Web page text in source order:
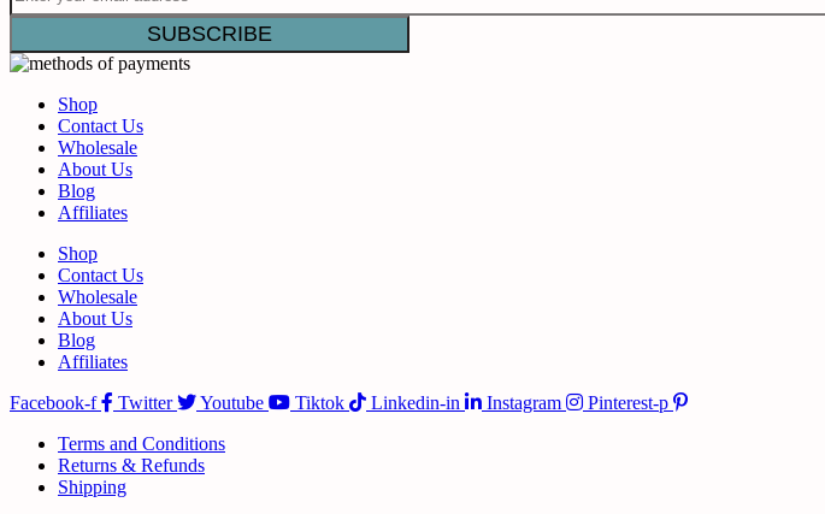
Shop
Contact Us
Wholesale
About Us
Blog
Affiliates
Shop
Contact Us
Wholesale
About Us
Blog
Affiliates
Facebook-f
Twitter Youtube Tiktok Linkedin-in Instagram
Pinterest-p
Terms and Conditions
Returns & Refunds
Shipping